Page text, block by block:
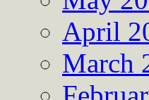
April
March